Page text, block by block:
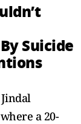
Suicide
a 20-